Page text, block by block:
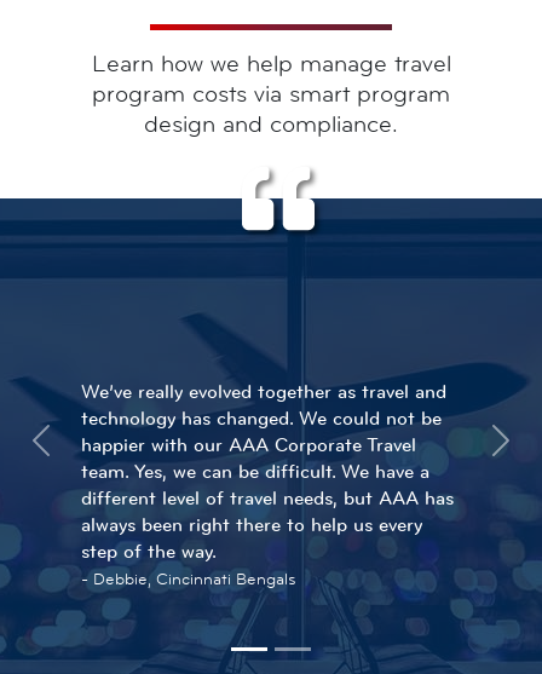
Learn how we help manage travel
program costs via smart program
design and compliance.
We’ve really evolved together as travel and
technology has changed. We could not be
happier with our AAA Corporate Travel
team. Yes, we can be difficult. We have a
different level of travel needs, but AAA has
always been right there to help us every
step of the way.
Debbie, Cincinnati Bengals
Each agent with AAA knows our travelers
and Perfetti. We feel incredibly safe
sending our travelers around the world
when they are in the hands of AAA. In our
opinion, AAA is the best in the business.
Would we recommend them? Absolutely!
Melissa, Travel Program Coordinator, Perfetti
Van Melle
Previous Next